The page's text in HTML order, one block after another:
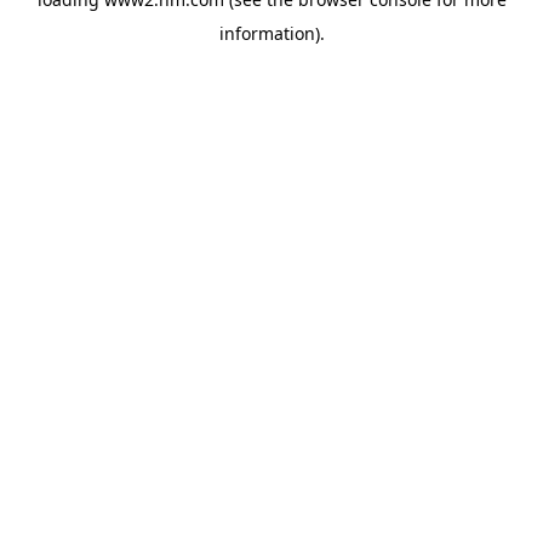
information).